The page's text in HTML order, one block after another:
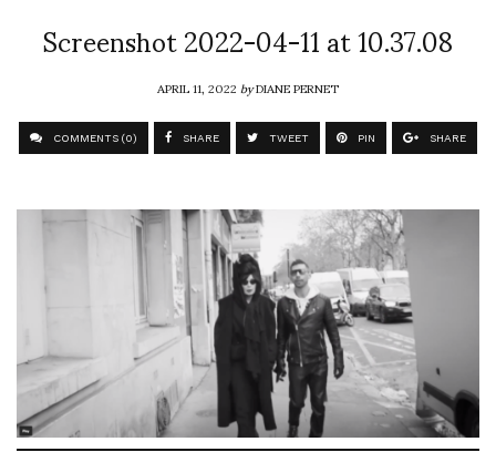
Screenshot 2022-04-11 at 10.37.08
APRIL 11, 2022byDIANE PERNET
COMMENTS (0) SHARE TWEET PIN SHARE